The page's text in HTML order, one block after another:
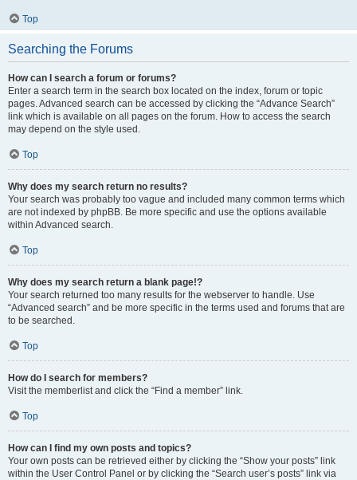
Top
Searching the Forums
How can I search a forum or forums?
Enter a search term in the search box located on the index, forum or topic
pages. Advanced search can be accessed by clicking the “Advance Search”
link which is available on all pages on the forum. How to access the search
may depend on the style used.
Top
Why does my search return no results?
Your search was probably too vague and included many common terms which
are not indexed by phpBB. Be more specific and use the options available
within Advanced search.
Top
Why does my search return a blank page!?
Your search returned too many results for the webserver to handle. Use
“Advanced search” and be more specific in the terms used and forums that are
to be searched.
Top
How do I search for members?
Visit the memberlist and click the “Find a member” link.
Top
How can I find my own posts and topics?
Your own posts can be retrieved either by clicking the “Show your posts” link
within the User Control Panel or by clicking the “Search user’s posts” link via